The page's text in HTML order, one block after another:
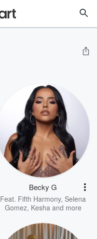
Becky G
Feat. Fifth Harmony, Selena
Gomez, Keshaand more